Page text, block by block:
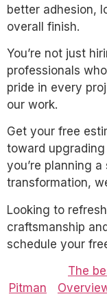
better adhesion,
overall finish.
You’re not just
professionals
pride in every
our work.
Get your free
toward
you’re planning a
transformation,
Looking to
craftsmanship
schedule your
The
Pitman